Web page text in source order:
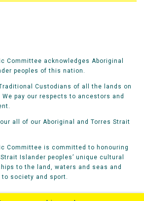
Committee acknowledges Aboriginal
peoples of this nation.
Custodians of all the lands on
pay our respects to ancestors and
all of our Aboriginal and Torres Strait
Committee is committed to honouring
Islander peoples’ unique cultural
to the land, waters and seas and
society and sport.